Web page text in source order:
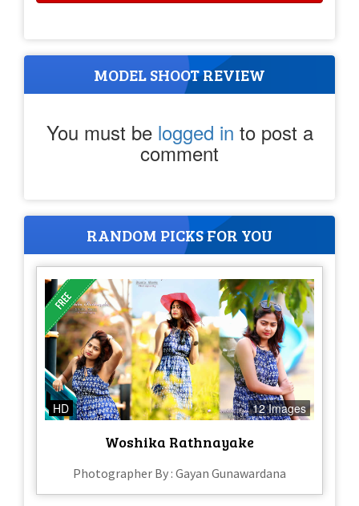
MODEL SHOOT REVIEW
You must be logged in to post a
comment
RANDOM PICKS FOR YOU
HD 12 Images
Woshika Rathnayake
Photographer By : Gayan Gunawardana